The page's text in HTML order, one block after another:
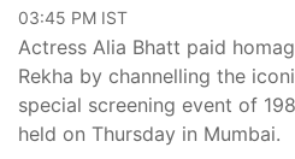
03:45 PM IST
Actress Alia Bhatt paid
Rekha by channelling the
special screening event of
held on Thursday in Mumbai.